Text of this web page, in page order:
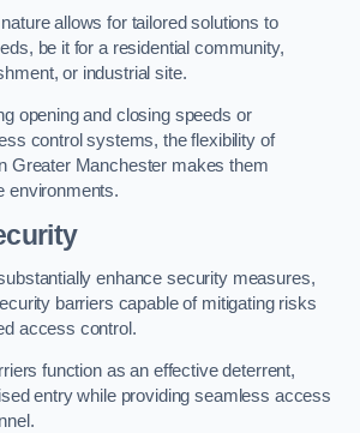
allows for tailored solutions to
be it for a residential community,
or industrial site.
opening and closing speeds or
control systems, the flexibility of
Greater Manchester makes them
environments.
enhance security measures,
barriers capable of mitigating risks
access control.
function as an effective deterrent,
entry while providing seamless access